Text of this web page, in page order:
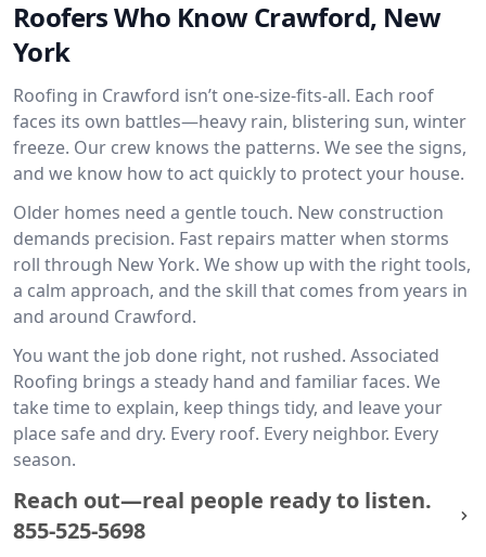
Roofers Who Know Crawford, New
York
Roofing in Crawford isn’t one-size-fits-all. Each roof
faces its own battles—heavy rain, blistering sun, winter
freeze. Our crew knows the patterns. We see the signs,
and we know how to act quickly to protect your house.
Older homes need a gentle touch. New construction
demands precision. Fast repairs matter when storms
roll through New York. We show up with the right tools,
a calm approach, and the skill that comes from years in
and around Crawford.
You want the job done right, not rushed. Associated
Roofing brings a steady hand and familiar faces. We
take time to explain, keep things tidy, and leave your
place safe and dry. Every roof. Every neighbor. Every
season.
Reach out—real people ready to listen.
855-525-5698